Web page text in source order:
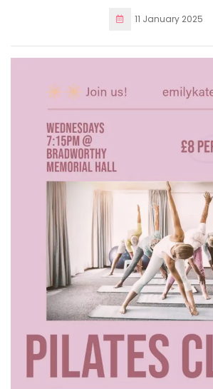
11 January 2025